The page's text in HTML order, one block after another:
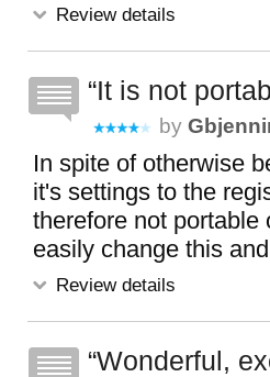
Review details
It is not
by
In spite of otherwise
it's settings to the
therefore not
easily change this
Review details
Wonderful,